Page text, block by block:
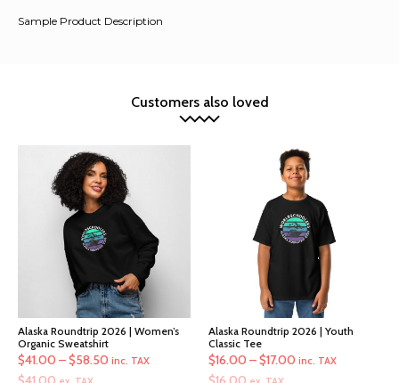
Sample Product Description
Customers also loved
Alaska Roundtrip 2026 | Women’s
Organic Sweatshirt
$41.00 –$58.50 Price
inc. TAX
Alaska Roundtrip 2026 | Youth
Classic Tee
$16.00 –$17.00 Price
inc. TAX